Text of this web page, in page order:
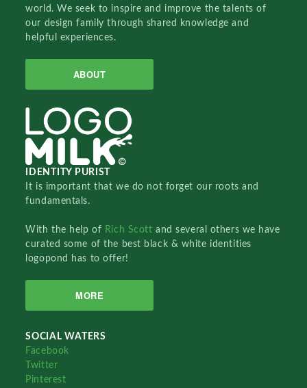
world. We seek to inspire and improve the talents of
our design family through shared knowledge and
helpful experiences.
ABOUT
IDENTITY PURIST
It is important that we do not forget our roots and
fundamentals.
With the help of Rich Scottand several others we have
curated some of the best black & white identities
logopond has to offer!
MORE
SOCIAL WATERS
Facebook
Twitter
Pinterest